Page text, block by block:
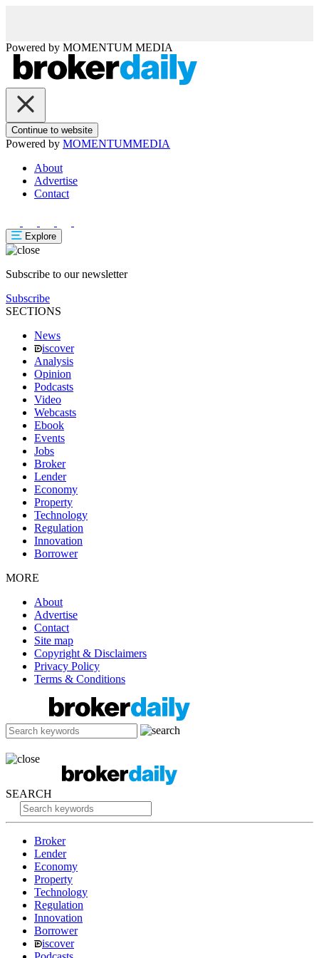
Powered by MOMENTUM MEDIA
Continue to website
Powered by MOMENTUMMEDIA
About
Advertise
Contact
Explore
Subscribe to our newsletter
Subscribe
SECTIONS
News
iscover
Analysis
Opinion
Podcasts
Video
Webcasts
Ebook
Events
Jobs
Broker
Lender
Economy
Property
Technology
Regulation
Innovation
Borrower
MORE
About
Advertise
Contact
Site map
Copyright & Disclaimers
Privacy Policy
Terms & Conditions
SEARCH
Broker
Lender
Economy
Property
Technology
Regulation
Innovation
Borrower
iscover